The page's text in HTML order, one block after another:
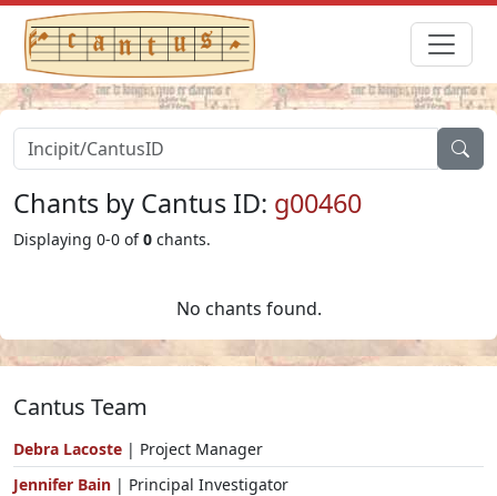
Chants by Cantus ID: g00460
Displaying 0-0 of0 chants.
No chants found.
Cantus Team
Debra Lacoste | Project Manager
Jennifer Bain | Principal Investigator